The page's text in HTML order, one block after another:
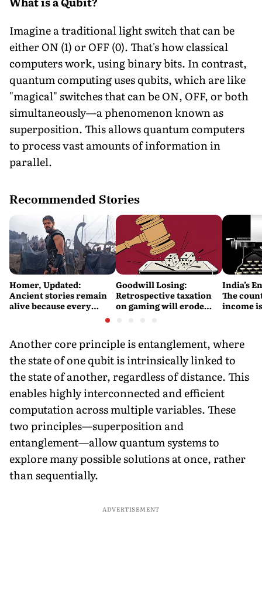
Imagine a traditional light switch that can be
either ON (1) or OFF (0). That's how classical
computers work, using binary bits. In contrast,
quantum computing uses qubits, which are like
"magical" switches that can be ON, OFF, or both
simultaneously—a phenomenon known as
superposition. This allows quantum computers
to process vast amounts of information in
parallel.
Recommended Stories
Homer, Updated:
Ancient stories remain
alive because every
retelling quietly betrays
Goodwill Losing:
Retrospective taxation
on gaming will erode
India’s
The
income
Another core principle is entanglement, where
the state of one qubit is intrinsically linked to
the state of another, regardless of distance. This
enables highly interconnected and efficient
computation across multiple variables. These
two principles—superposition and
entanglement—allow quantum systems to
explore many possible solutions at once, rather
than sequentially.
ADVERTISEMENT